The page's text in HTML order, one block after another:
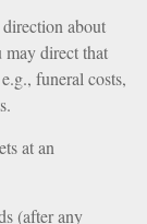
about
may direct that
funeral costs,
at an
(after any